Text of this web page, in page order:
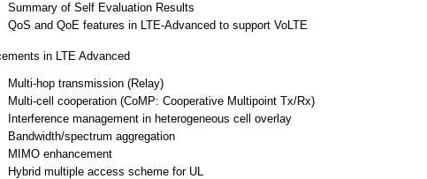
Summary of Self Evaluation Results
QoS and QoE features in LTE-Advanced to support VoLTE
in LTE Advanced
Multi-hop transmission (Relay)
Multi-cell cooperation (CoMP: Cooperative Multipoint Tx/Rx)
Interference management in heterogeneous cell overlay
Bandwidth/spectrum aggregation
MIMO enhancement
Hybrid multiple access scheme for UL